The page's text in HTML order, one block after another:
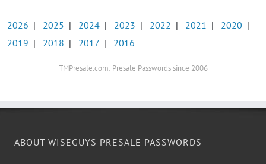
2026 | 2025 | 2024 | 2023 | 2022 | 2021 | 2020 |
2019 | 2018 | 2017 | 2016
TMPresale.com: Presale Passwords since 2006
ABOUT WISEGUYS PRESALE PASSWORDS